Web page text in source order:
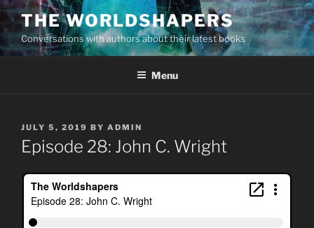
Skip
to
content
THE WORLDSHAPERS
Conversations with authors about their latest books
Menu
POSTED
ON
JULY 5, 2019 BY ADMIN
Episode 28: John C. Wright